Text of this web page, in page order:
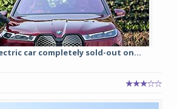
car completely sold-out on...